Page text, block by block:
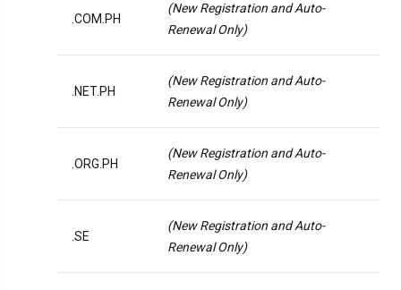
.COM.PH
(New Registration and Auto-
Renewal Only)
.NET.PH
(New Registration and Auto-
Renewal Only)
.ORG.PH
(New Registration and Auto-
Renewal Only)
.SE
(New Registration and Auto-
Renewal Only)